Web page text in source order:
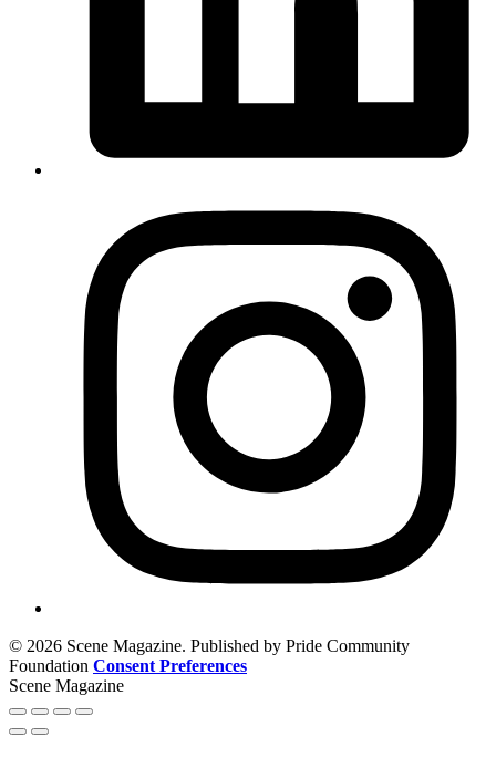
© 2026 Scene Magazine. Published by Pride Community
Foundation Consent Preferences
Scene Magazine